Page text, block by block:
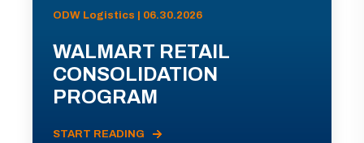
ODW Logistics | 06.30.2026
WALMART RETAIL
CONSOLIDATION
PROGRAM
START READING